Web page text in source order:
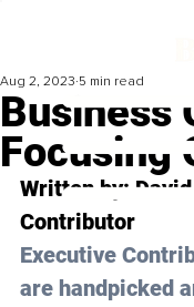
Business
Focusing
Aug 2, 2023 5 min read
Written by:
Contributor
Executive
are handpicked